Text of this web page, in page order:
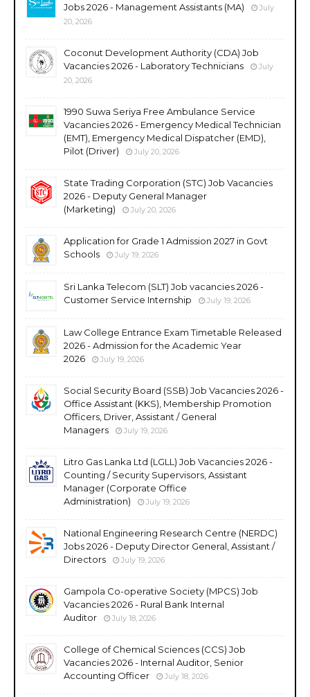
Jobs 2026 - Management Assistants (MA)
July
20, 2026
Coconut Development Authority (CDA) Job
Vacancies 2026 - Laboratory Technicians
July
20, 2026
1990 Suwa Seriya Free Ambulance Service
Vacancies 2026 - Emergency Medical Technician
(EMT), Emergency Medical Dispatcher (EMD),
Pilot (Driver)
July 20, 2026
State Trading Corporation (STC) Job Vacancies
2026 - Deputy General Manager
(Marketing)
July 20, 2026
Application for Grade 1 Admission 2027 in Govt
Schools
July 19, 2026
Sri Lanka Telecom (SLT) Job vacancies 2026 -
Customer Service Internship
July 19, 2026
Law College Entrance Exam Timetable Released
2026 - Admission for the Academic Year
2026
July 19, 2026
Social Security Board (SSB) Job Vacancies 2026 -
Office Assistant (KKS), Membership Promotion
Officers, Driver, Assistant / General
Managers
July 19, 2026
Litro Gas Lanka Ltd (LGLL) Job Vacancies 2026 -
Counting / Security Supervisors, Assistant
Manager (Corporate Office
Administration)
July 19, 2026
National Engineering Research Centre (NERDC)
Jobs 2026 - Deputy Director General, Assistant /
Directors
July 19, 2026
Gampola Co-operative Society (MPCS) Job
Vacancies 2026 - Rural Bank Internal
Auditor
July 18, 2026
College of Chemical Sciences (CCS) Job
Vacancies 2026 - Internal Auditor, Senior
Accounting Officer
July 18, 2026